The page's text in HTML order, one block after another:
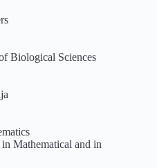
Biological Sciences
Mathematical and in